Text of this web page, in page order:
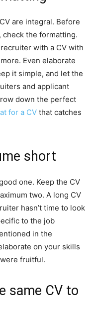
are integral. Before
the formatting.
with a CV with
Even elaborate
it simple, and let the
and applicant
down the perfect
for a CV that catches
short
one. Keep the CV
two. A long CV
hasn’t time to look
to the job
in the
on your skills
fruitful.
same CV to